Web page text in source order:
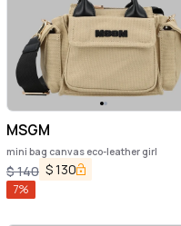
MSGM
mini bag canvas eco-leather girl
$140 $130
7%